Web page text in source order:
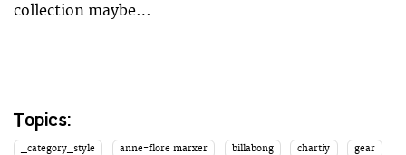
collection maybe…
Topics:
_category_style anne-flore marxer billabong chartiy gear